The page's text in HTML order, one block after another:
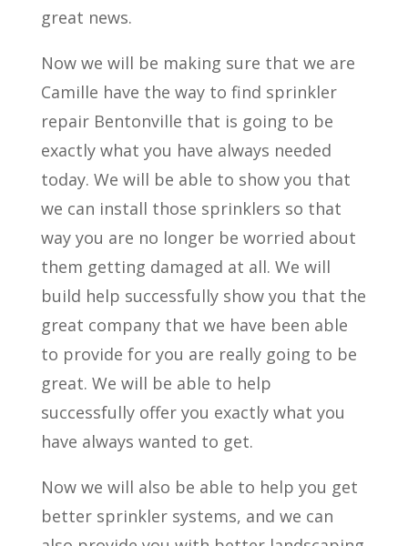
great news.
Now we will be making sure that we are
Camille have the way to find sprinkler
repair Bentonville that is going to be
exactly what you have always needed
today. We will be able to show you that
we can install those sprinklers so that
way you are no longer be worried about
them getting damaged at all. We will
build help successfully show you that the
great company that we have been able
to provide for you are really going to be
great. We will be able to help
successfully offer you exactly what you
have always wanted to get.
Now we will also be able to help you get
better sprinkler systems, and we can